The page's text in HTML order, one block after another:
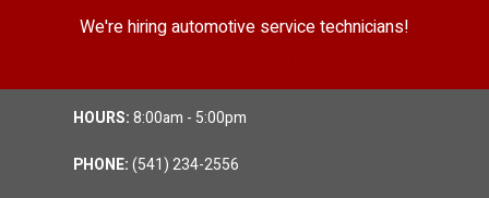
We're hiring automotive service technicians!
HOURS:8:00am - 5:00pm
PHONE:(541) 234-2556